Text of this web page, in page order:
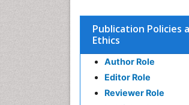
Publication Policies
Ethics
Author Role
Editor Role
Reviewer Role